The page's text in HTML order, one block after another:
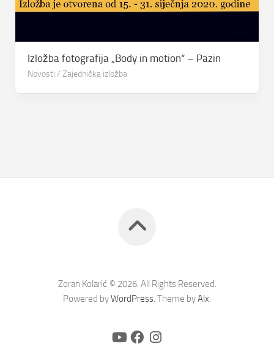
Izložba fotografija „Body in motion“ – Pazin
Novosti / Zajednička izložba
Zoran Kolarić © 2026. All Rights Reserved.
Powered byWordPress. Theme byAlx.